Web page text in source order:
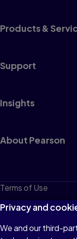
Products &
Support
Insights
About Pearson
Terms of Use
Privacy
Cookies
Privacy and
We and our third-